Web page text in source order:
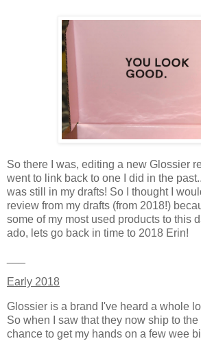
So there I was, editing a new Glossier
went to link back to one I did in the
was still in my drafts! So I thought I
review from my drafts (from 2018!)
some of my most used products to this
ado, lets go back in time to 2018 Erin!
Early 2018
Glossier is a brand I've heard a whole
So when I saw that they now ship to
chance to get my hands on a few wee